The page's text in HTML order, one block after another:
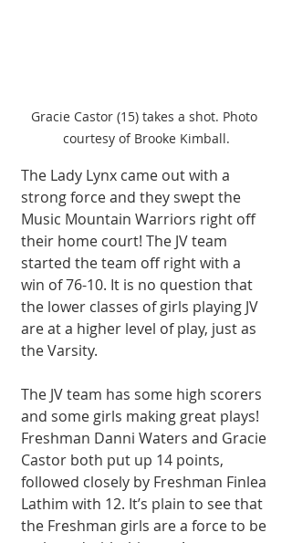
Gracie Castor (15) takes a shot. Photo
courtesy of Brooke Kimball.
The Lady Lynx came out with a
strong force and they swept the
Music Mountain Warriors right off
their home court! The JV team
started the team off right with a
win of 76-10. It is no question that
the lower classes of girls playing JV
are at a higher level of play, just as
the Varsity.
The JV team has some high scorers
and some girls making great plays!
Freshman Danni Waters and Gracie
Castor both put up 14 points,
followed closely by Freshman Finlea
Lathim with 12. It’s plain to see that
the Freshman girls are a force to be